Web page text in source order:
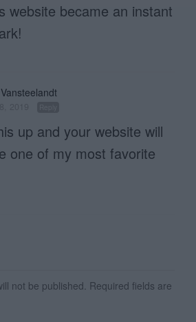
website became an instant
up and your website will
one of my most favorite
not be published. Required fields are